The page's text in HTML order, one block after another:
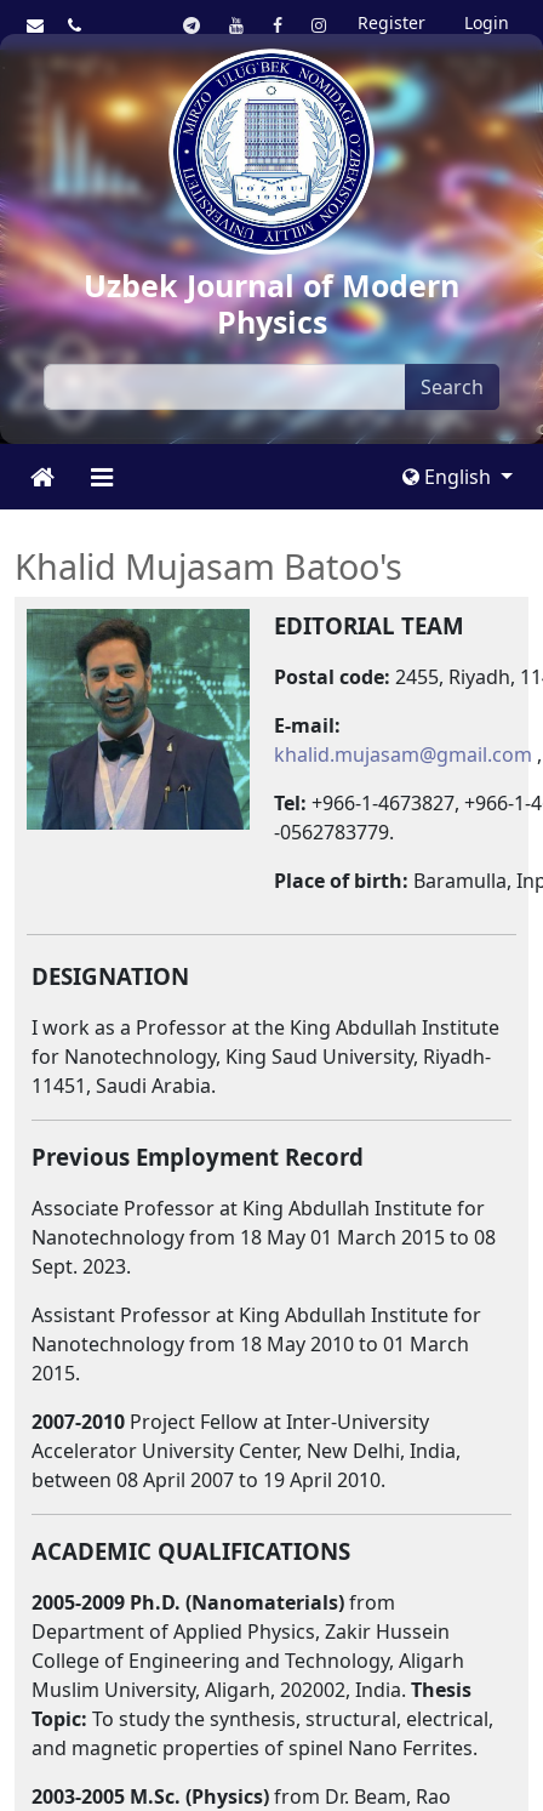
Register Login
Uzbek Journal of Modern
Physics
Search
English
Khalid Mujasam Batoo's
EDITORIAL TEAM
Postal code: 2455, Riyadh,
E-mail:
khalid.mujasam@gmail.com
Tel: +966-1-4673827, +966-1-
-0562783779.
Place of birth: Baramulla,
DESIGNATION
I work as a Professor at the King Abdullah Institute
for Nanotechnology, King Saud University, Riyadh-
11451, Saudi Arabia.
Previous Employment Record
Associate Professor at King Abdullah Institute for
Nanotechnology from 18 May 01 March 2015 to 08
Sept. 2023.
Assistant Professor at King Abdullah Institute for
Nanotechnology from 18 May 2010 to 01 March
2015.
2007-2010 Project Fellow at Inter-University
Accelerator University Center, New Delhi, India,
between 08 April 2007 to 19 April 2010.
ACADEMIC QUALIFICATIONS
2005-2009 Ph.D. (Nanomaterials)from
Department of Applied Physics, Zakir Hussein
College of Engineering and Technology, Aligarh
Muslim University, Aligarh, 202002, India. Thesis
Topic: To study the synthesis, structural, electrical,
and magnetic properties of spinel Nano Ferrites.
2003-2005 M.Sc. (Physics)from Dr. Beam, Rao